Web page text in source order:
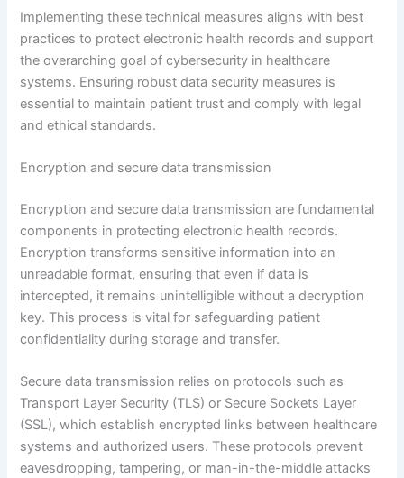
Implementing these technical measures aligns with best
practices to protect electronic health records and support
the overarching goal of cybersecurity in healthcare
systems. Ensuring robust data security measures is
essential to maintain patient trust and comply with legal
and ethical standards.
Encryption and secure data transmission
Encryption and secure data transmission are fundamental
components in protecting electronic health records.
Encryption transforms sensitive information into an
unreadable format, ensuring that even if data is
intercepted, it remains unintelligible without a decryption
key. This process is vital for safeguarding patient
confidentiality during storage and transfer.
Secure data transmission relies on protocols such as
Transport Layer Security (TLS) or Secure Sockets Layer
(SSL), which establish encrypted links between healthcare
systems and authorized users. These protocols prevent
eavesdropping, tampering, or man-in-the-middle attacks